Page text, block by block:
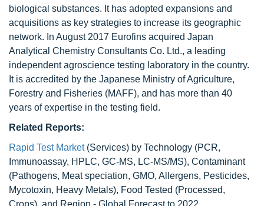
biological substances. It has adopted expansions and
acquisitions as key strategies to increase its geographic
network. In August 2017 Eurofins acquired Japan
Analytical Chemistry Consultants Co. Ltd., a leading
independent agroscience testing laboratory in the country.
It is accredited by the Japanese Ministry of Agriculture,
Forestry and Fisheries (MAFF), and has more than 40
years of expertise in the testing field.
Related Reports:
Rapid Test Market(Services) by Technology (PCR,
Immunoassay, HPLC, GC-MS, LC-MS/MS), Contaminant
(Pathogens, Meat speciation, GMO, Allergens, Pesticides,
Mycotoxin, Heavy Metals), Food Tested (Processed,
Crops), and Region - Global Forecast to 2022